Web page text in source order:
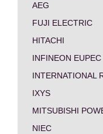
AEG
FUJI ELECTRIC
HITACHI
INFINEON EUPEC
INTERNATIONAL
IXYS
MITSUBISHI
NIEC